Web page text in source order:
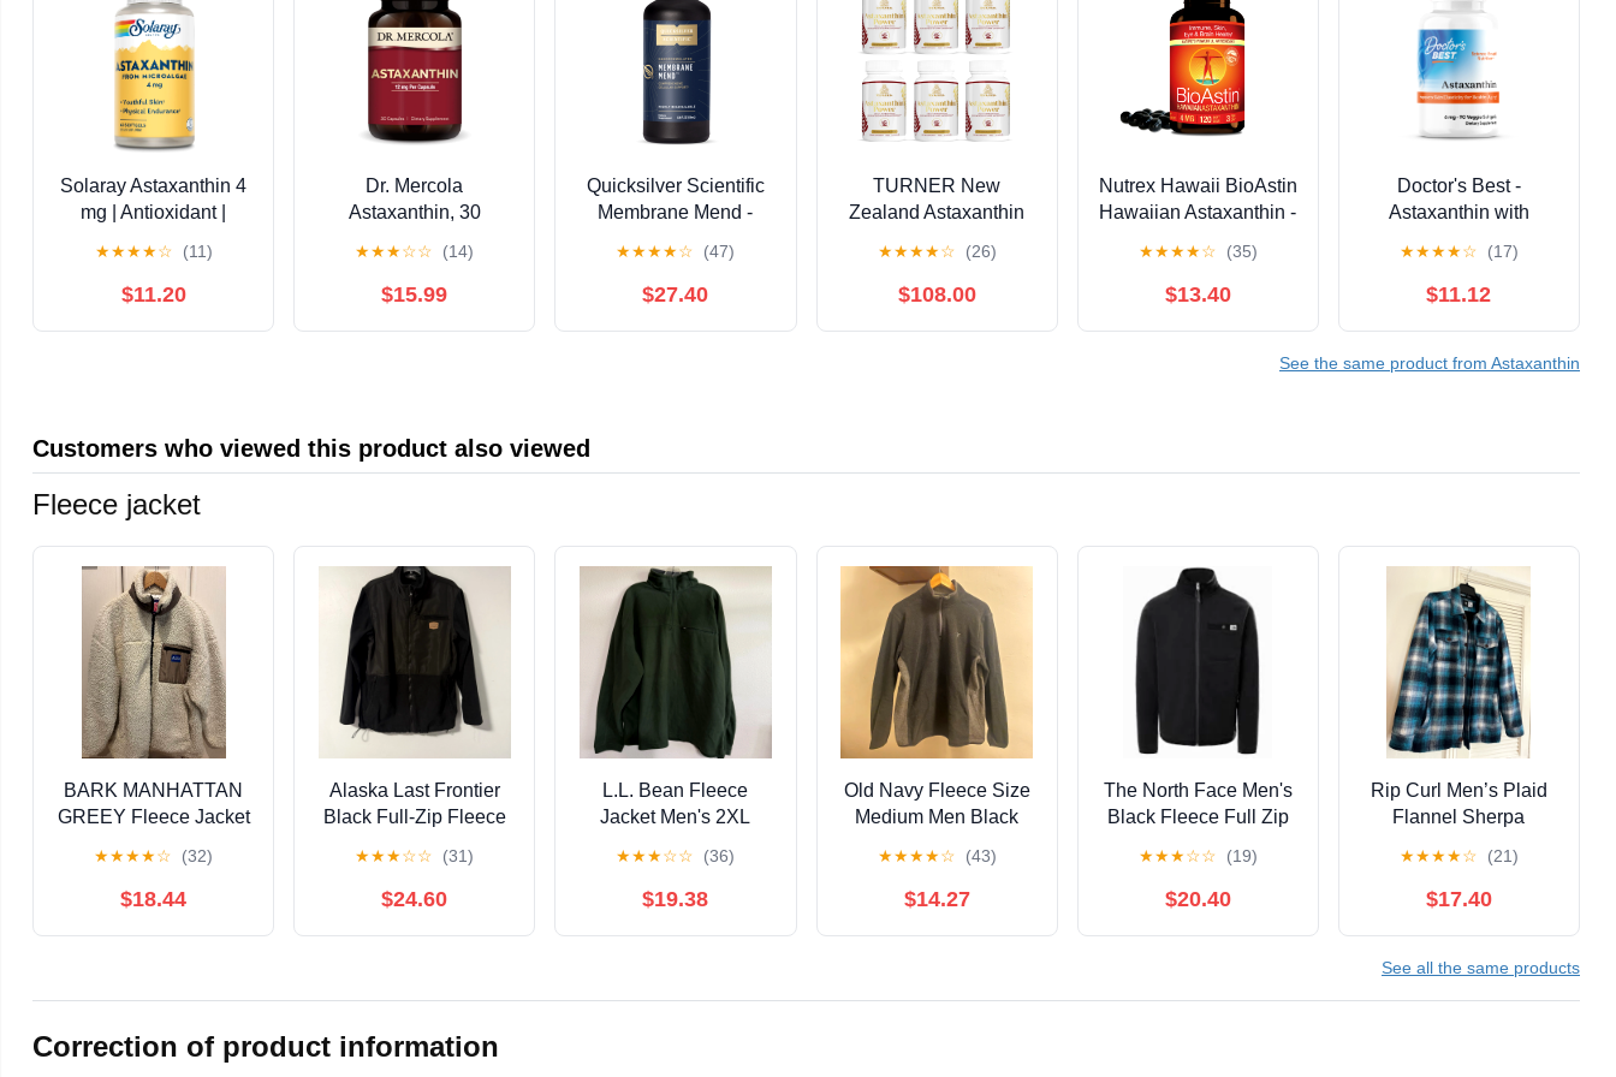
Solaray Astaxanthin 4
mg | Antioxidant |
Cardiovascular
Function & Joint
★★★★☆ (11)
$11.20
Dr. Mercola
Astaxanthin, 30
Capsules), Dietary
Supplement, 12 mg Per
★★★☆☆ (14)
$15.99
Quicksilver Scientific
Membrane Mend -
Healthy Aging Support
with Phosphatidyl
★★★★☆ (47)
$27.40
TURNER New
Zealand Astaxanthin
Supplement, 360
Capsules
★★★★☆ (26)
$108.00
Nutrex Hawaii BioAstin
Hawaiian Astaxanthin -
Skin and Immune
Health - First-Class
GMO and Gluten-Free-
★★★★☆ (35)
$13.40
Doctor's Best -
Astaxanthin with
Veggie Softgels
★★★★☆ (17)
$11.12
See the same product from Astaxanthin
Customers who viewed this product also viewed
Fleece jacket
BARK MANHATTAN
GREEY Fleece Jacket
★★★★☆ (32)
$18.44
Alaska Last Frontier
Black Full-Zip Fleece
★★★☆☆ (31)
$24.60
L.L. Bean Fleece
Jacket Men's 2XL
Zip Outdoor Hiking
★★★☆☆ (36)
$19.38
Old Navy Fleece Size
Medium Men Black
★★★★☆ (43)
$14.27
The North Face Men's
Black Fleece Full Zip
★★★☆☆ (19)
$20.40
Rip Curl Men’s Plaid
Flannel Sherpa
★★★★☆ (21)
$17.40
See all the same products
Correction of product information